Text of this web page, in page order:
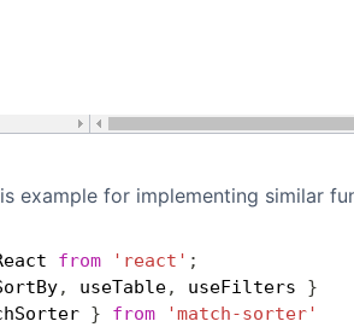
example for implementing similar
from 'react' ;
, useTable, useFilters }
} from 'match-sorter'